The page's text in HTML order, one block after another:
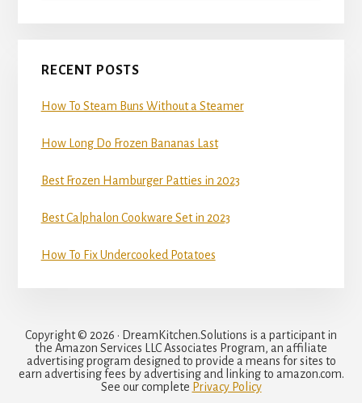
RECENT POSTS
How To Steam Buns Without a Steamer
How Long Do Frozen Bananas Last
Best Frozen Hamburger Patties in 2023
Best Calphalon Cookware Set in 2023
How To Fix Undercooked Potatoes
Copyright © 2026 · DreamKitchen.Solutions is a participant in
the Amazon Services LLC Associates Program, an affiliate
advertising program designed to provide a means for sites to
earn advertising fees by advertising and linking to amazon.com.
See our complete Privacy Policy